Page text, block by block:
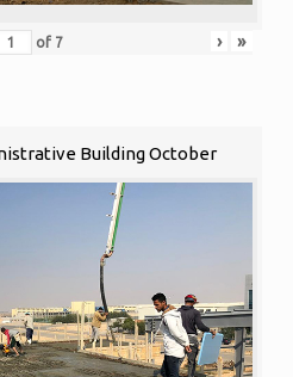
of 7 › »
Building October